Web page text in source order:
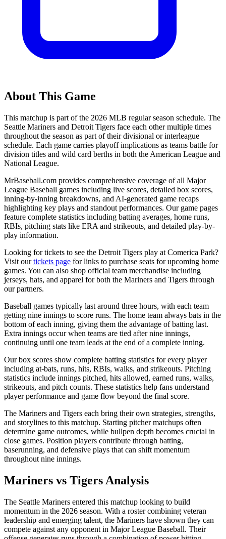
About This Game
This matchup is part of the 2026 MLB regular season schedule. The
Seattle Mariners and Detroit Tigers face each other multiple times
throughout the season as part of their divisional or interleague
schedule. Each game carries playoff implications as teams battle for
division titles and wild card berths in both the American League and
National League.
MrBaseball.com provides comprehensive coverage of all Major
League Baseball games including live scores, detailed box scores,
inning-by-inning breakdowns, and AI-generated game recaps
highlighting key plays and standout performances. Our game pages
feature complete statistics including batting averages, home runs,
RBIs, pitching stats like ERA and strikeouts, and detailed play-by-
play information.
Looking for tickets to see the Detroit Tigers play at Comerica Park?
Visit ourtickets page for links to purchase seats for upcoming home
games. You can also shop official team merchandise including
jerseys, hats, and apparel for both the Mariners and Tigers through
our partners.
Baseball games typically last around three hours, with each team
getting nine innings to score runs. The home team always bats in the
bottom of each inning, giving them the advantage of batting last.
Extra innings occur when teams are tied after nine innings,
continuing until one team leads at the end of a complete inning.
Our box scores show complete batting statistics for every player
including at-bats, runs, hits, RBIs, walks, and strikeouts. Pitching
statistics include innings pitched, hits allowed, earned runs, walks,
strikeouts, and pitch counts. These statistics help fans understand
player performance and game flow beyond the final score.
The Mariners and Tigers each bring their own strategies, strengths,
and storylines to this matchup. Starting pitcher matchups often
determine game outcomes, while bullpen depth becomes crucial in
close games. Position players contribute through batting,
baserunning, and defensive plays that can shift momentum
throughout nine innings.
Mariners vs Tigers Analysis
The Seattle Mariners entered this matchup looking to build
momentum in the 2026 season. With a roster combining veteran
leadership and emerging talent, the Mariners have shown they can
compete against any opponent in Major League Baseball. Their